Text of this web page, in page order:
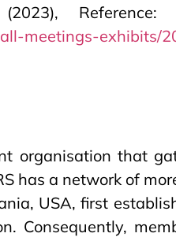
Reference:
meetings-exhibits/
organisation that
has a network of
USA, first
Consequently,